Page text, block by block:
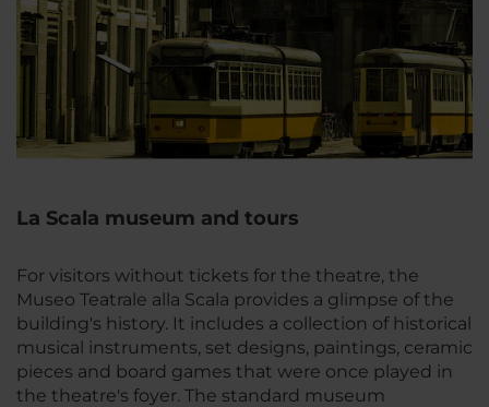
La Scala museum and tours
For visitors without tickets for the theatre, the
Museo Teatrale alla Scala provides a glimpse of the
building's history. It includes a collection of historical
musical instruments, set designs, paintings, ceramic
pieces and board games that were once played in
the theatre's foyer. The standard museum